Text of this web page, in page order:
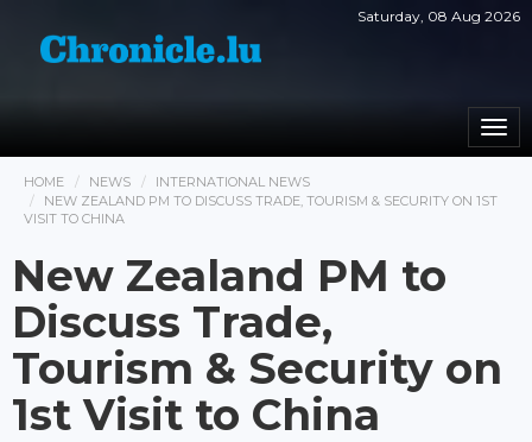
Saturday, 08 Aug 2026
HOME NEWS
INTERNATIONAL NEWS
NEW ZEALAND PM TO DISCUSS TRADE, TOURISM & SECURITY ON 1ST
VISIT TO CHINA
New Zealand PM to
Discuss Trade,
Tourism & Security on
1st Visit to China